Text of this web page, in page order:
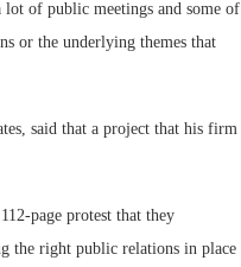
of public meetings and some of
or the underlying themes that
said that a project that his firm
page protest that they
the right public relations in place